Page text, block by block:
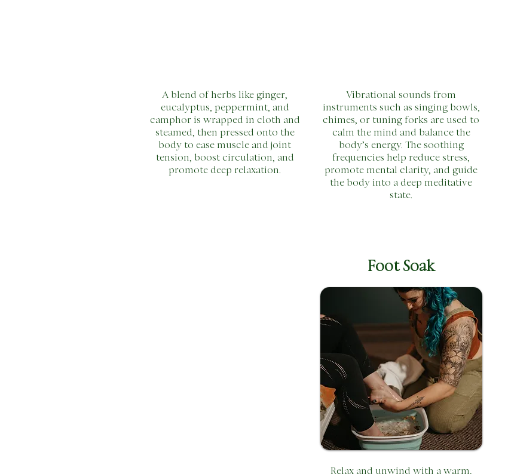
A blend of herbs like ginger,
eucalyptus, peppermint, and
camphor is wrapped in cloth and
steamed, then pressed onto the
body to ease muscle and joint
tension, boost circulation, and
promote deep relaxation.
Vibrational sounds from
instruments such as singing bowls,
chimes, or tuning forks are used to
calm the mind and balance the
body’s energy. The soothing
frequencies help reduce stress,
promote mental clarity, and guide
the body into a deep meditative
state.
Foot Soak
Relax and unwind with a warm,